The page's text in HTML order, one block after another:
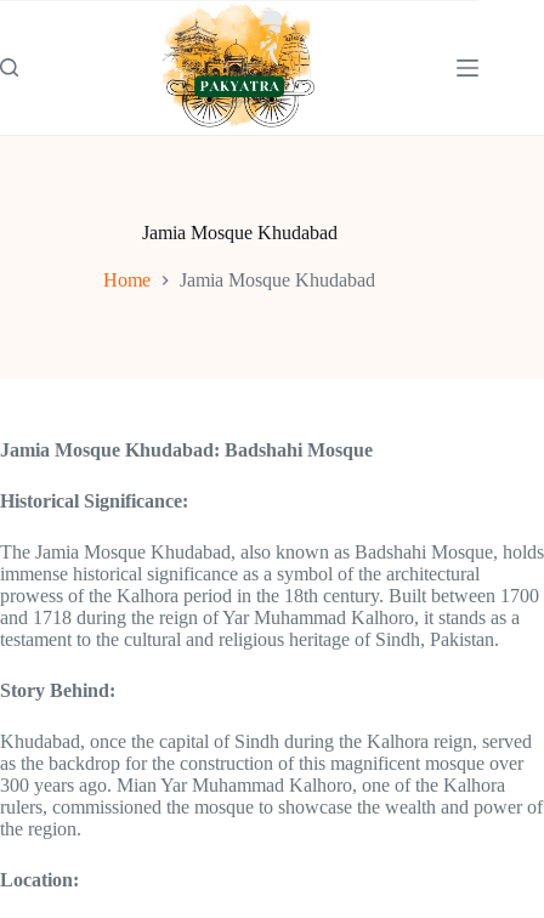
Jamia Mosque Khudabad
Home Jamia Mosque Khudabad
Jamia Mosque Khudabad: Badshahi Mosque
Historical Significance:
The Jamia Mosque Khudabad, also known as Badshahi Mosque, holds
immense historical significance as a symbol of the architectural
prowess of the Kalhora period in the 18th century. Built between 1700
and 1718 during the reign of Yar Muhammad Kalhoro, it stands as a
testament to the cultural and religious heritage of Sindh, Pakistan.
Story Behind:
Khudabad, once the capital of Sindh during the Kalhora reign, served
as the backdrop for the construction of this magnificent mosque over
300 years ago. Mian Yar Muhammad Kalhoro, one of the Kalhora
rulers, commissioned the mosque to showcase the wealth and power of
the region.
Location: